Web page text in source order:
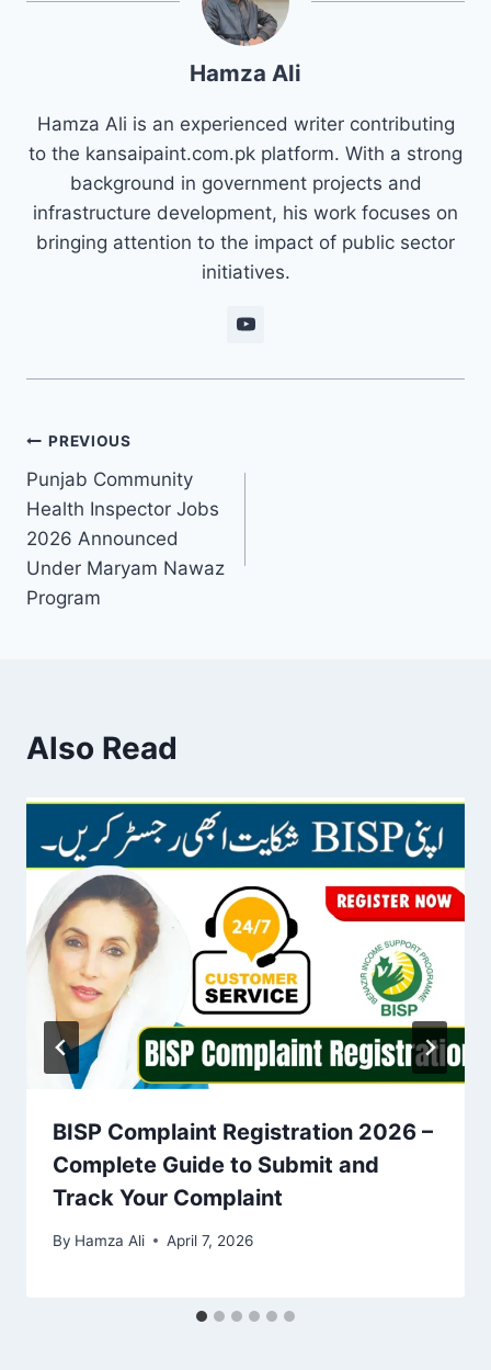
Hamza Ali
Hamza Ali is an experienced writer contributing
to the kansaipaint.com.pk platform. With a strong
background in government projects and
infrastructure development, his work focuses on
bringing attention to the impact of public sector
initiatives.
Post
navigation
PREVIOUS
Punjab Community
Health Inspector Jobs
2026 Announced
Under Maryam Nawaz
Program
Also Read
BISP Complaint Registration 2026 –
Complete Guide to Submit and
Track Your Complaint
By Hamza Ali April 7, 2026